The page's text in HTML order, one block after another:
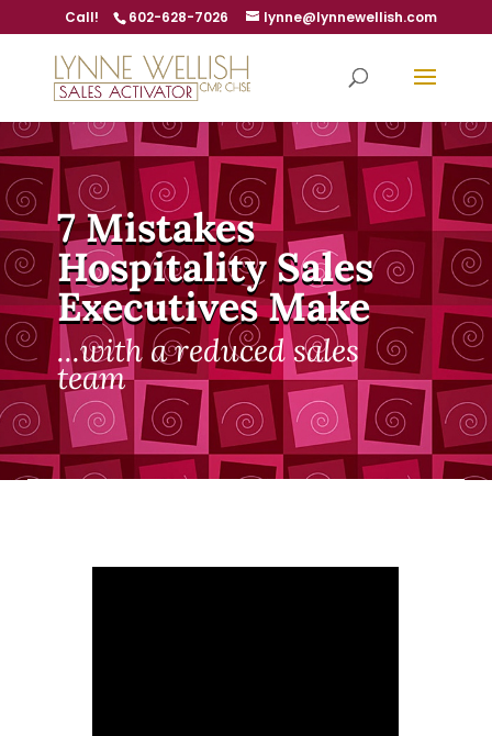
Call! 602-628-7026 lynne@lynnewellish.com
7 Mistakes
Hospitality Sales
Executives Make
...with a reduced sales
team